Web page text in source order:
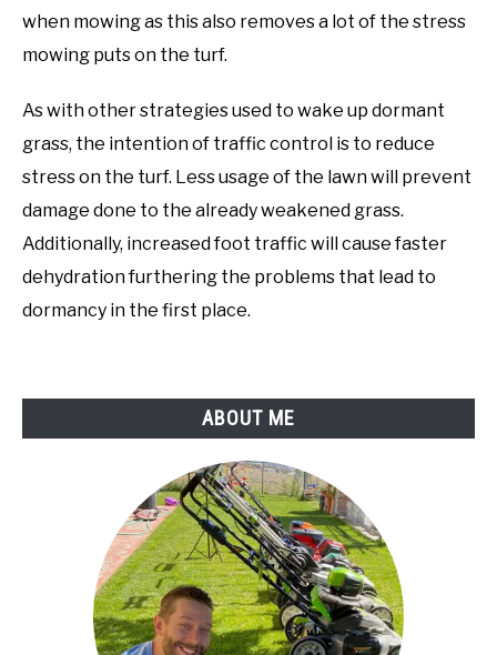
when mowing as this also removes a lot of the stress
mowing puts on the turf.
As with other strategies used to wake up dormant
grass, the intention of traffic control is to reduce
stress on the turf. Less usage of the lawn will prevent
damage done to the already weakened grass.
Additionally, increased foot traffic will cause faster
dehydration furthering the problems that lead to
dormancy in the first place.
ABOUT ME